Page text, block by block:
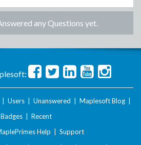
any Questions yet.
Users Unanswered Maplesoft Blog
Badges
Recent
Help Support